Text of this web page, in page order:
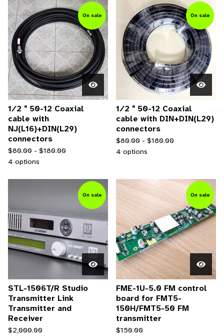
On sale
1∕2＂50-12 Coaxial
cable with
NJ(L16)+DIN(L29)
connectors
$80.00 - $180.00
4 options
On sale
1∕2＂50-12 Coaxial
cable with DIN+DIN(L29)
connectors
$80.00 - $180.00
4 options
On sale
STL-1506T/R Studio
Transmitter Link
Transmitter and
Receiver
$2,000.00
On sale
FME-1U-5.0 FM control
board for FMT5-
150H/FMT5-50 FM
transmitter
$150.00